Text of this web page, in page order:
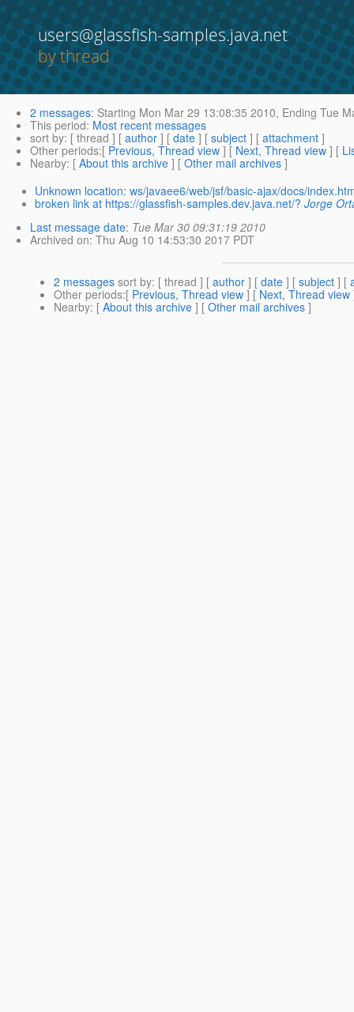
users@glassfish-samples.java.net
by thread
2 messages: Starting Mon Mar 29 13:08:35 2010, Ending Tue
This period: Most recent messages
sort by: [ thread ] [ author ] [ date ] [ subject ] [ attachment ]
Other periods:[ Previous, Thread view ] [ Next, Thread view ] [
Nearby: [ About this archive ] [ Other mail archives ]
Unknown location: ws/javaee6/web/jsf/basic-ajax/docs/
broken link at https://glassfish-samples.dev.java.net/? Jorge
Last message date: Tue Mar 30 09:31:19 2010
Archived on: Thu Aug 10 14:53:30 2017 PDT
2 messages sort by: [ thread ] [ author ] [ date ] [ subject ] [
Other periods:[ Previous, Thread view ] [ Next, Thread view
Nearby: [ About this archive ] [ Other mail archives ]